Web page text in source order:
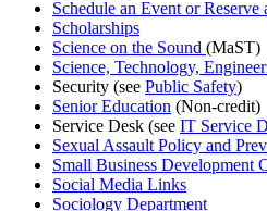
Schedule an Event or Reserve
Scholarships
Science on the Sound (MaST)
Science, Technology,
Security (see Public Safety)
Senior Education (Non-credit)
Service Desk (see IT Service
Sexual Assault Policy and
Small Business Development
Social Media Links
Sociology Department